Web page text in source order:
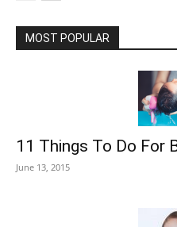
MOST POPULAR
11 Things To Do For
June 13, 2015